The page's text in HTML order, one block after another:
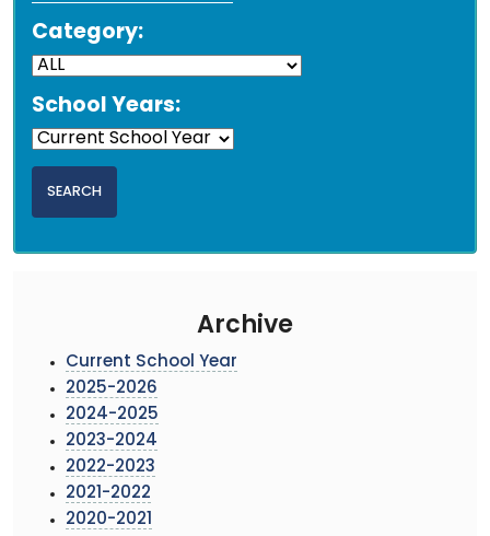
Category:
School Years:
Archive
Current School Year
2025-2026
2024-2025
2023-2024
2022-2023
2021-2022
2020-2021